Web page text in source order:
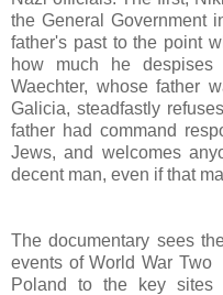
the General Government
father's past to the point
how much he
Waechter, whose father
Galicia, steadfastly
father had command
Jews, and welcomes
decent man, even if that
The documentary sees
events of World War Two
Poland to the key